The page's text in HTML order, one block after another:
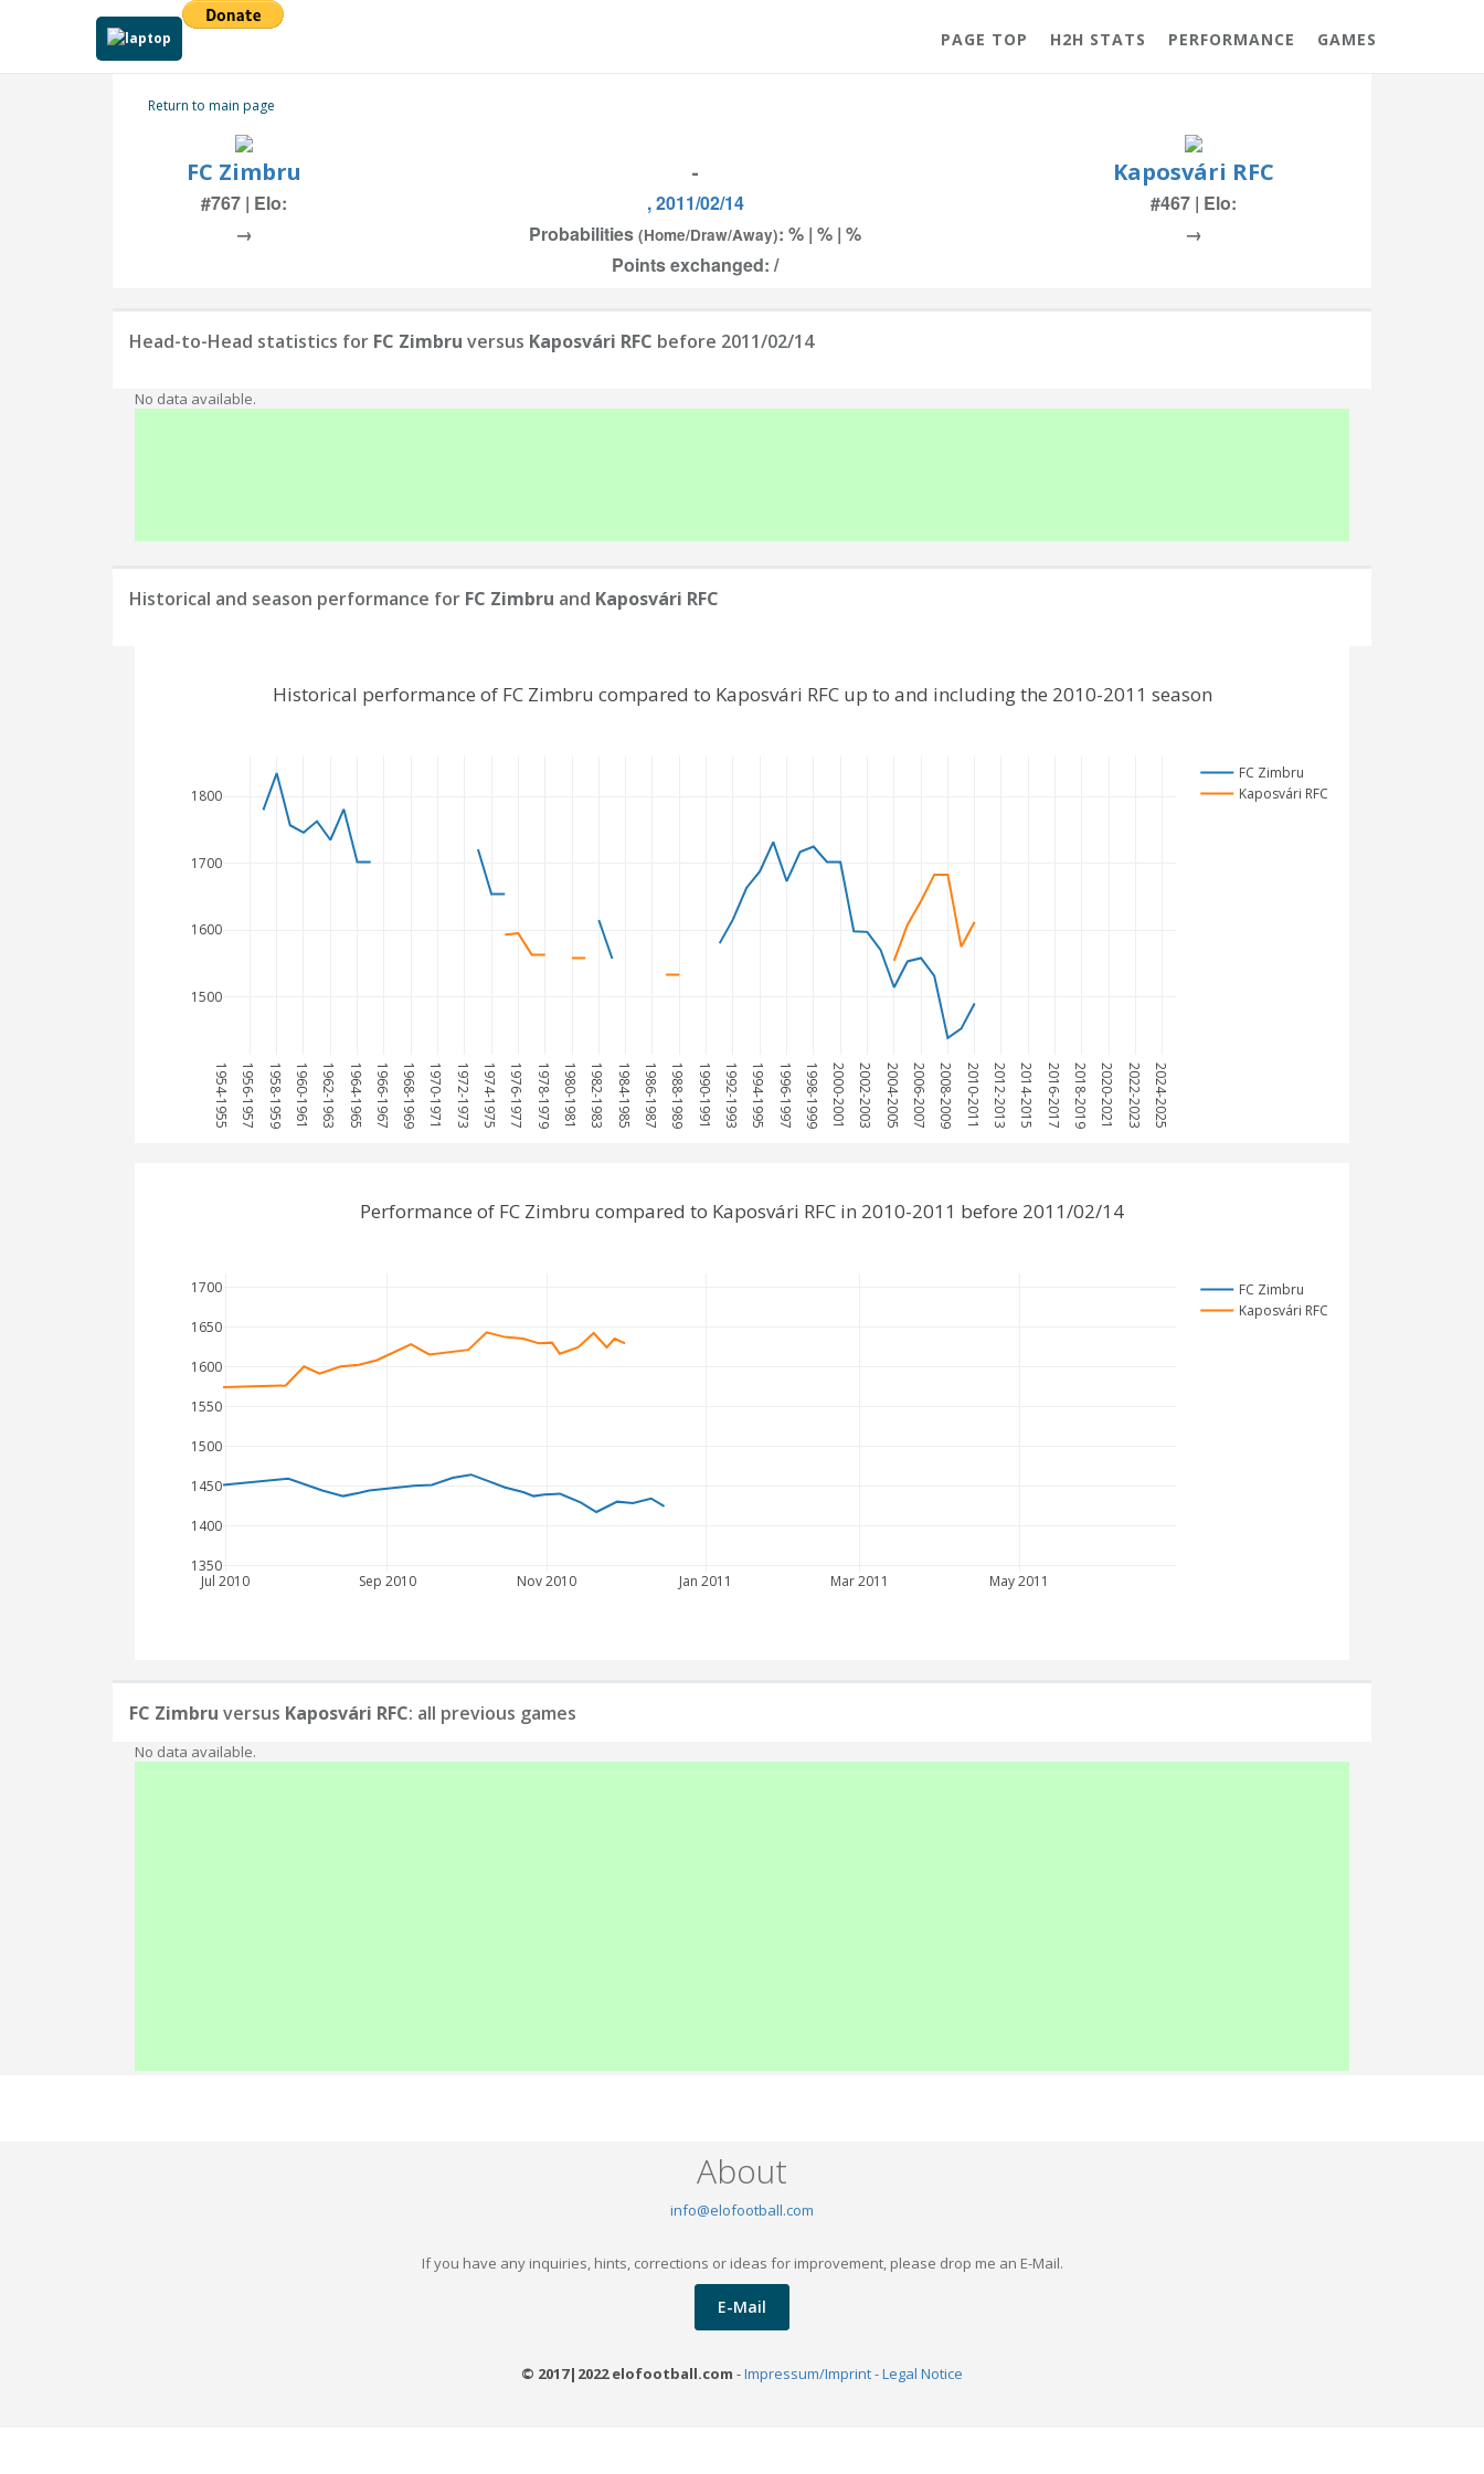
PAGE TOP H2H STATS PERFORMANCE GAMES
Return to main page
FC Zimbru - Kaposvári RFC
#767 | Elo: , 2011/02/14
#467 | Elo:
→
Probabilities (Home/Draw/Away): % | % | %
→
Points exchanged: /
Head-to-Head statistics for FC Zimbru versus Kaposvári RFC before 2011/02/14
No data available.
Historical and season performance for FC Zimbru and Kaposvári RFC
1954-1955 1956-1957 1958-1959 1960-1961 1962-1963 1964-1965 1966-1967 1968-1969 1970-1971 1972-1973 1974-1975 1976-1977 1978-1979 1980-1981 1982-1983 1984-1985 1986-1987 1988-1989 1990-1991 1992-1993 1994-1995 1996-1997 1998-1999 2000-2001 2002-2003 2004-2005 2006-2007 2008-2009 2010-2011 2012-2013 2014-2015 2016-2017 2018-2019 2020-2021 2022-2023 2024-2025
1500
1600
1700
1800
FC Zimbru
Kaposvári RFC
Historical performance of FC Zimbru compared to Kaposvári RFC up to and including the 2010-2011 season
Jul 2010 Sep 2010 Nov 2010 Jan 2011 Mar 2011 May 2011
1350
1400
1450
1500
1550
1600
1650
1700
FC Zimbru
Kaposvári RFC
Performance of FC Zimbru compared to Kaposvári RFC in 2010-2011 before 2011/02/14
FC Zimbru versus Kaposvári RFC: all previous games
No data available.
About
info@elofootball.com
If you have any inquiries, hints, corrections or ideas for improvement, please drop me an E-Mail.
E-Mail
© 2017|2022 elofootball.com -Impressum/Imprint - Legal Notice